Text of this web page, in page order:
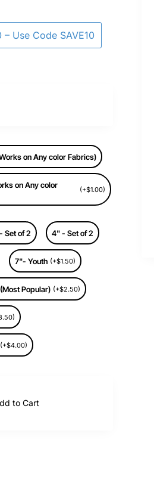
Use Code SAVE10
on Any color Fabrics)
on Any color
(+$1.00)
Set of 2 4" - Set of 2
7"- Youth (+$1.50)
Popular) (+$2.50)
(+$4.00)
to Cart